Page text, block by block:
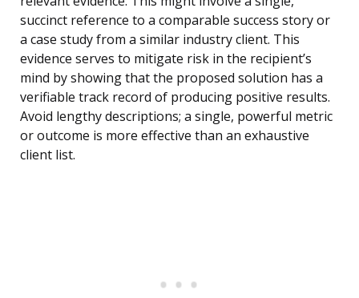
succinct reference to a comparable success story or
a case study from a similar industry client. This
evidence serves to mitigate risk in the recipient’s
mind by showing that the proposed solution has a
verifiable track record of producing positive results.
Avoid lengthy descriptions; a single, powerful metric
or outcome is more effective than an exhaustive
client list.